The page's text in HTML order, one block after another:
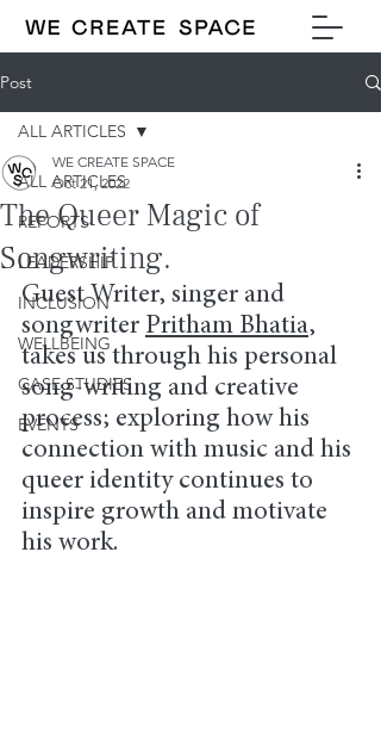
Post
ALL ARTICLES
REPORTS
LEADERSHIP
INCLUSION
WELLBEING
CASE STUDIES
EVENTS
ALL ARTICLES
The Queer Magic of
Songwriting.
WE CREATE SPACE
Oct 21, 2022
Guest Writer, singer and
songwriter Pritham Bhatia,
takes us through his personal
song-writing and creative
process; exploring how his
connection with music and his
queer identity continues to
inspire growth and motivate
his work.